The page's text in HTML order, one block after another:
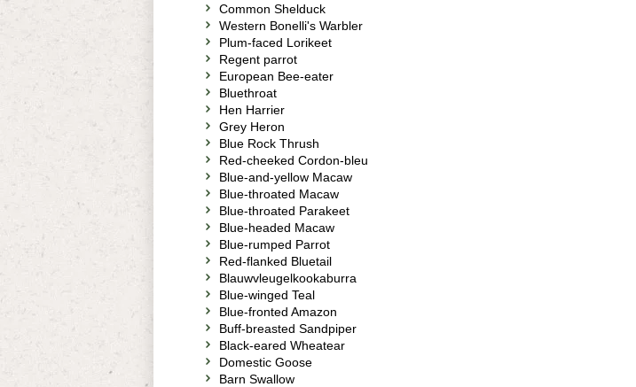
Common Shelduck
Western Bonelli's Warbler
Plum-faced Lorikeet
Regent parrot
European Bee-eater
Bluethroat
Hen Harrier
Grey Heron
Blue Rock Thrush
Red-cheeked Cordon-bleu
Blue-and-yellow Macaw
Blue-throated Macaw
Blue-throated Parakeet
Blue-headed Macaw
Blue-rumped Parrot
Red-flanked Bluetail
Blauwvleugelkookaburra
Blue-winged Teal
Blue-fronted Amazon
Buff-breasted Sandpiper
Black-eared Wheatear
Domestic Goose
Barn Swallow